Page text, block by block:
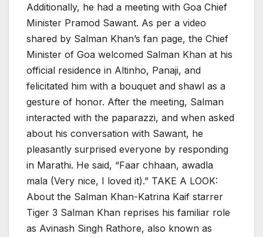
Additionally, he had a meeting with Goa Chief
Minister Pramod Sawant. As per a video
shared by Salman Khan’s fan page, the Chief
Minister of Goa welcomed Salman Khan at his
official residence in Altinho, Panaji, and
felicitated him with a bouquet and shawl as a
gesture of honor. After the meeting, Salman
interacted with the paparazzi, and when asked
about his conversation with Sawant, he
pleasantly surprised everyone by responding
in Marathi. He said, “Faar chhaan, awadla
mala (Very nice, I loved it).” TAKE A LOOK:
About the Salman Khan-Katrina Kaif starrer
Tiger 3 Salman Khan reprises his familiar role
as Avinash Singh Rathore, also known as